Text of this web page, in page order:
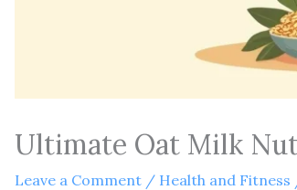
Ultimate Oat Milk
Leave a Comment / Health and Fitness